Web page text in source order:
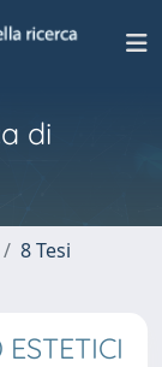
di
8 Tesi